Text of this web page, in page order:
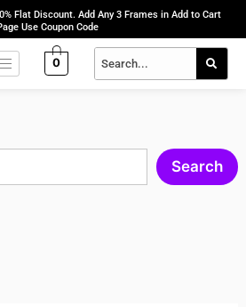
Flat Discount. Add Any 3 Frames in Add to Cart
Use Coupon Code
0
Search